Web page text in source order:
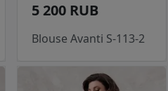
5 200 RUB
Blouse Avanti S-113-2